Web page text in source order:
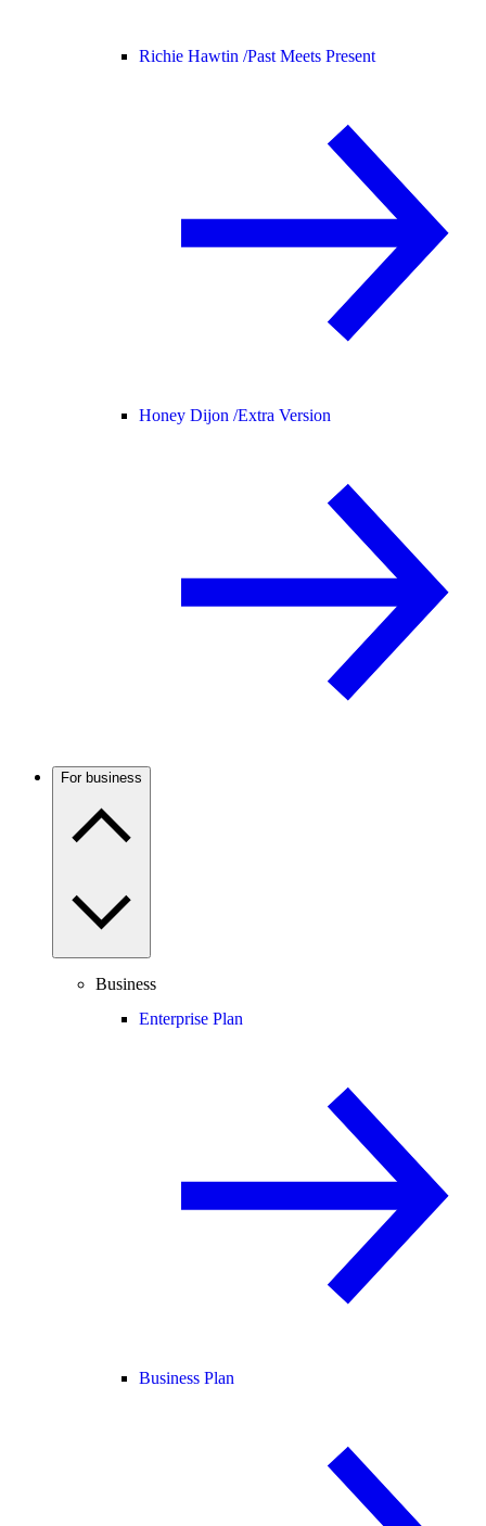
Richie Hawtin /Past Meets Present
Honey Dijon /Extra Version
For business
Business
Enterprise Plan
Business Plan